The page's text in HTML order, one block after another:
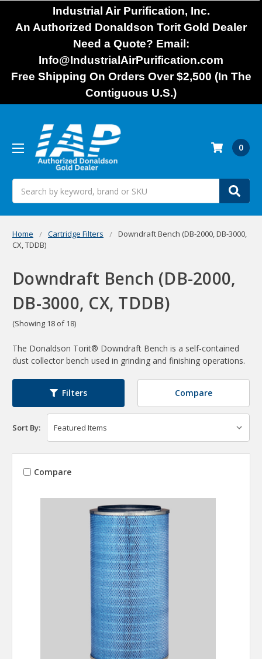
Industrial Air Purification, Inc.
An Authorized Donaldson Torit Gold Dealer
Need a Quote? Email:
Info@IndustrialAirPurification.com
Free Shipping On Orders Over $2,500 (In The
Contiguous U.S.)
0
Home Cartridge Filters
Downdraft Bench (DB-2000, DB-3000,
CX, TDDB)
Downdraft Bench (DB-2000,
DB-3000, CX, TDDB)
(Showing 18 of 18)
The Donaldson Torit® Downdraft Bench is a self-contained
dust collector bench used in grinding and finishing operations.
Filters Compare
Sort By:
Compare